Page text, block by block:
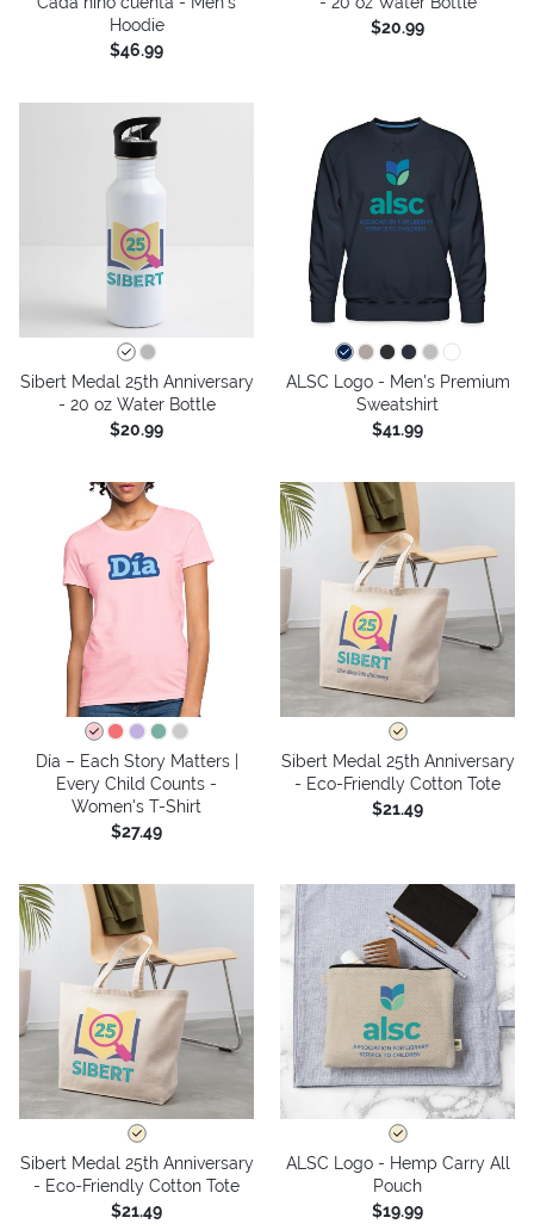
Hoodie
$46.99
$20.99
Sibert Medal 25th Anniversary
- 20 oz Water Bottle
$20.99
ALSC Logo - Men's Premium
Sweatshirt
$41.99
Día – Each Story Matters |
Every Child Counts -
Women's T-Shirt
$27.49
Sibert Medal 25th Anniversary
- Eco-Friendly Cotton Tote
$21.49
Sibert Medal 25th Anniversary
- Eco-Friendly Cotton Tote
$21.49
ALSC Logo - Hemp Carry All
Pouch
$19.99